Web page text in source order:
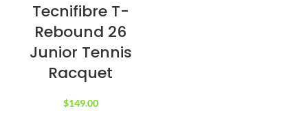
Tecnifibre T-
Rebound 26
Junior Tennis
Racquet
$149.00